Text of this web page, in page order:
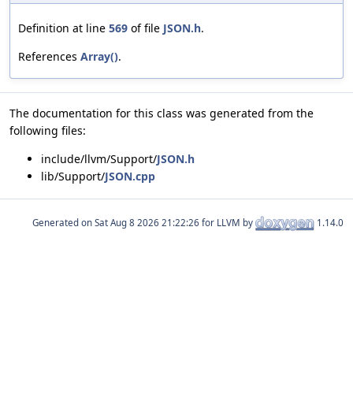
Definition at line 569 of file JSON.h.
References Array().
The documentation for this class was generated from the
following files:
include/llvm/Support/JSON.h
lib/Support/JSON.cpp
Generated on for LLVM by 1.14.0